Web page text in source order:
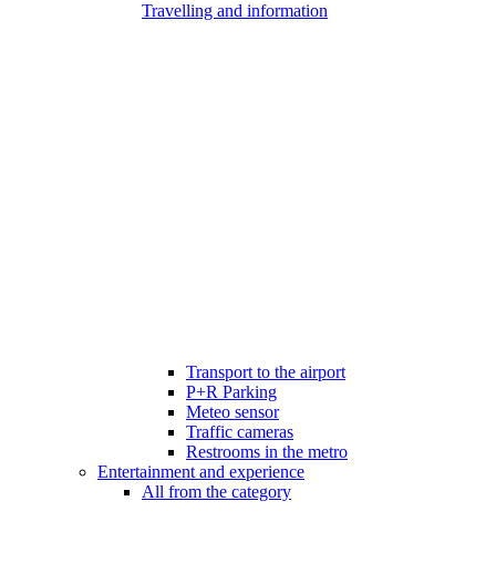
Travelling and information
Transport to the airport
P+R Parking
Meteo sensor
Traffic cameras
Restrooms in the metro
Entertainment and experience
All from the category